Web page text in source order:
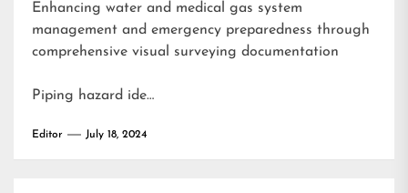
Enhancing water and medical gas system
management and emergency preparedness through
comprehensive visual surveying documentation
Piping hazard ide…
Editor July 18, 2024